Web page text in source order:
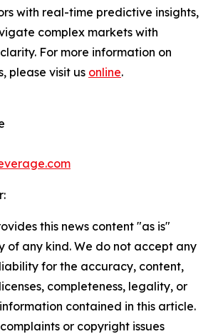
with real-time predictive insights,
complex markets with
For more information on
please visit us online.
this news content "as is"
of any kind. We do not accept any
for the accuracy, content,
completeness, legality, or
contained in this article.
or copyright issues